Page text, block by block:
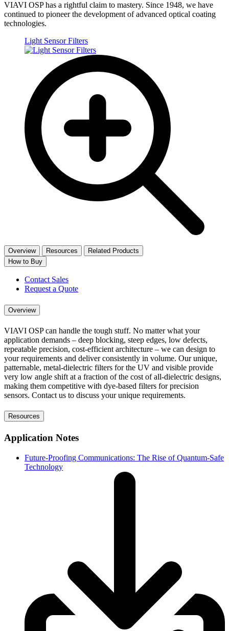
VIAVI OSP has a rightful claim to mastery. Since 1948, we have
continued to pioneer the development of advanced optical coating
technologies.
Light Sensor Filters
Overview Resources
Related Products
How to Buy
Contact Sales
Request a Quote
Overview
VIAVI OSP can handle the tough stuff. No matter what your
application demands – deep blocking, steep edges, low defects,
repeatable precision, cost-efficient architecture – we can design to
your requirements and deliver consistently in volume. Our unique,
patternable, metal-dielectric filters for the UV and visible provide
very low angle shift at a fraction of the cost of all-dielectric designs,
making them competitive with dye-based filters for precision
sensors. Contact us to discuss your unique requirements.
Resources
Application Notes
Future-Proofing Communications: The Rise of Quantum-Safe
Technology